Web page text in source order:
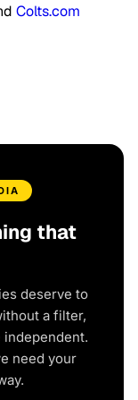
Colts.com
that
deserve to
a filter,
need your